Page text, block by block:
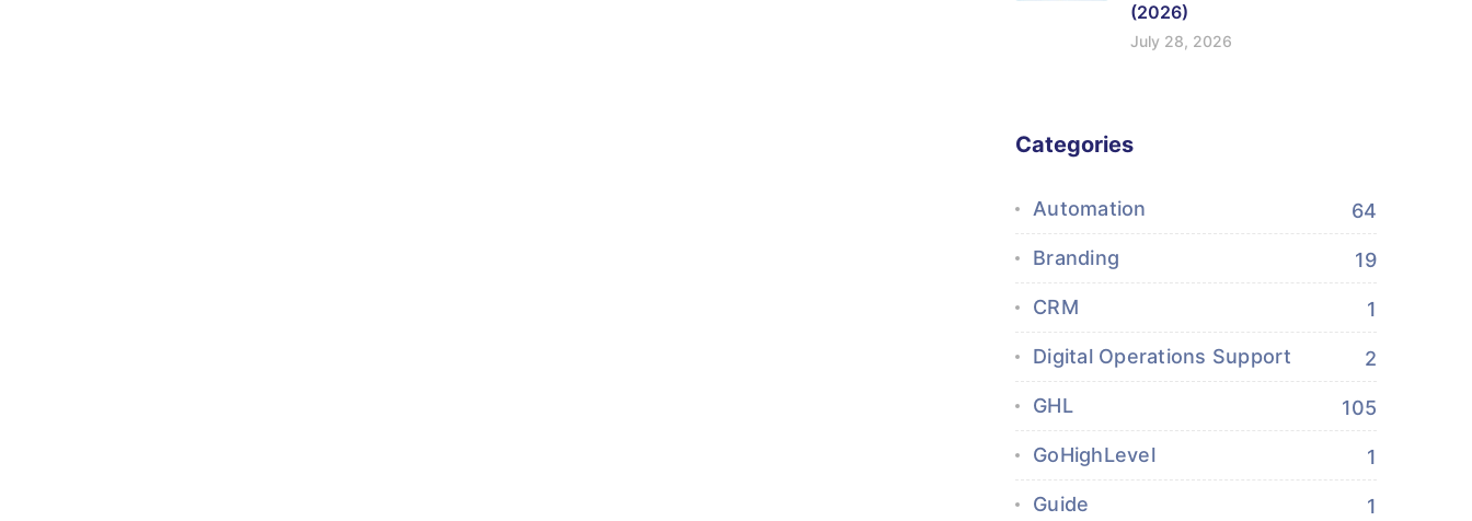
(2026)
July 28, 2026
Categories
Automation 64
Branding 19
CRM 1
Digital Operations Support 2
GHL 105
GoHighLevel 1
Guide 1